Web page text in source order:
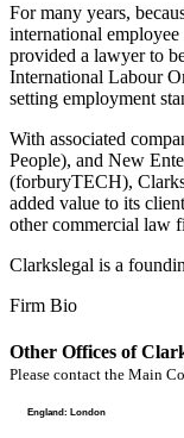
For many years,
international
provided a lawyer to
International Labour
setting employment
With associated
People), and New
(forburyTECH),
added value to its
other commercial law
Clarkslegal is a
Firm Bio
Other Offices of
Please contact the Main
England: London